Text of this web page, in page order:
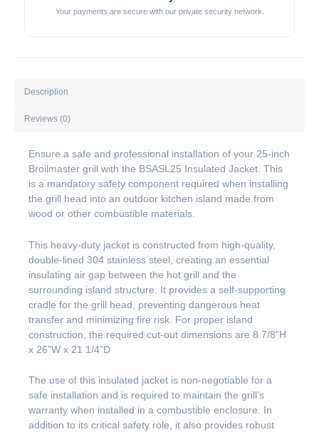
Your payments are secure with our private security network.
Description
Reviews (0)
Ensure a safe and professional installation of your 25-inch
Broilmaster grill with the BSASL25 Insulated Jacket. This
is a mandatory safety component required when installing
the grill head into an outdoor kitchen island made from
wood or other combustible materials.
This heavy-duty jacket is constructed from high-quality,
double-lined 304 stainless steel, creating an essential
insulating air gap between the hot grill and the
surrounding island structure. It provides a self-supporting
cradle for the grill head, preventing dangerous heat
transfer and minimizing fire risk. For proper island
construction, the required cut-out dimensions are 8 7/8”H
x 26”W x 21 1/4”D
The use of this insulated jacket is non-negotiable for a
safe installation and is required to maintain the grill’s
warranty when installed in a combustible enclosure. In
addition to its critical safety role, it also provides robust